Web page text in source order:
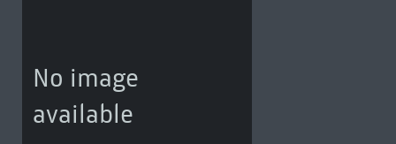
No image
available